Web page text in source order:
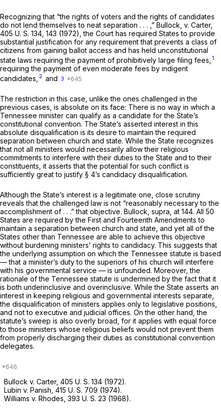
Recognizing that “the rights of voters and the rights of candidates
do not lend themselves to neat separation . . . ,” Bullock, v. Carter,
405 U. S. 134, 143 (1972), the Court has required States to provide
substantial justification for any requirement that prevents a class of
citizens from gaining ballot access and has held unconstitutional
state laws requiring the payment of prohibitively large filing fees, 1
requiring the payment of even moderate fees by indigent
candidates, 2 and 3
The restriction in this case, unlike the ones challenged in the
previous cases, is absolute on its face: There is no way in which a
Tennessee minister can qualify as a candidate for the State’s
constitutional convention. The State’s asserted interest in this
absolute disqualification is its desire to maintain the required
separation between church and state. While the State recognizes
that not all ministers would necessarily allow their religious
commitments to interfere with their duties to the State and to their
constituents, it asserts that the potential for such conflict is
sufficiently great to justify § 4’s candidacy disqualification.
Although the State’s interest is a legitimate one, close scrutiny
reveals that the challenged law is not “reasonably necessary to the
accomplishment of . . .” that objective. Bullock, supra, at 144. All 50
States are required by the First and Fourteenth Amendments to
maintain a separation between church and state, and yet all of the
States other than Tennessee are able to achieve this objective
without burdening ministеrs’ rights to candidacy. This suggests that
the underlying assumption on which the Tennessee statute is based
— that a minister’s duty to the superiors of his church will interfere
with his governmental service — is unfounded. Moreover, the
rationale of the Tennessee statute is undermined by the fact that it
is both underinclusive and overinclusive. While the State asserts an
interest in keeping religious and governmental interests separate,
the disqualification of ministers applies only to legislative positions,
and not to executive and judicial offices. On the other hand, the
statute’s sweep is also overly broad, for it applies with equal force
to those ministers whose religious beliefs would not prevent them
from properly discharging their duties as constitutional convention
delegates.
Bullock v. Carter, 405 U. S. 134 (1972).
Lubin v. Panish, 415 U. S. 709 (1974).
Williams v. Rhodes, 393 U. S. 23 (1968).